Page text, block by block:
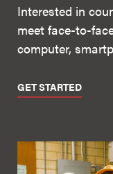
Interested in
meet face-to-
computer,
GET STARTED